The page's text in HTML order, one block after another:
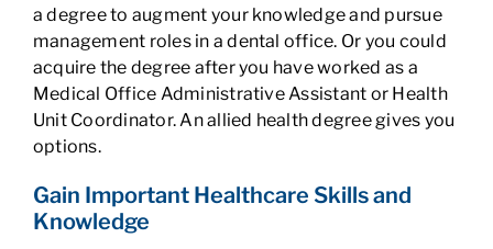
a degree to augment your knowledge and pursue
management roles in a dental office. Or you could
acquire the degree after you have worked as a
Medical Office Administrative Assistant or Health
Unit Coordinator. An allied health degree gives you
options.
Gain Important Healthcare Skills and
Knowledge